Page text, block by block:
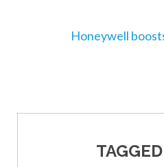
Honeywell